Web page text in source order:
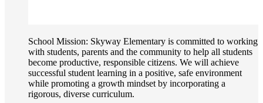
School Mission: Skyway Elementary is committed to working
with students, parents and the community to help all students
become productive, responsible citizens. We will achieve
successful student learning in a positive, safe environment
while promoting a growth mindset by incorporating a
rigorous, diverse curriculum.